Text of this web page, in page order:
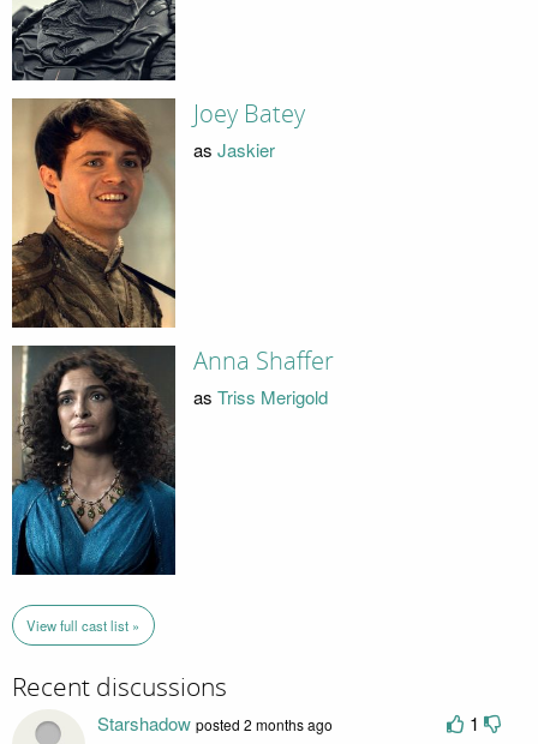
Joey Batey
as Jaskier
Anna Shaffer
as Triss Merigold
View full cast list »
Recent discussions
1
Starshadow posted 2 months ago